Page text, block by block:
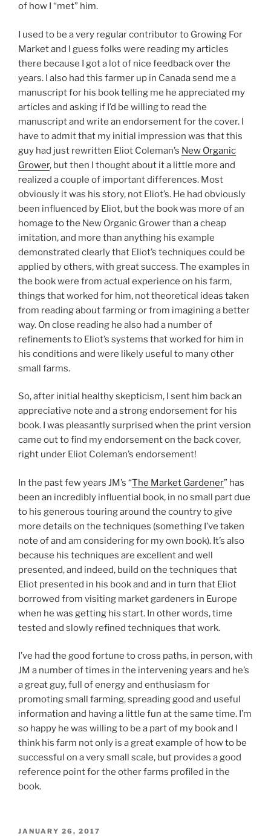
of how I “met” him.
I used to be a very regular contributor to Growing For
Market and I guess folks were reading my articles
there because I got a lot of nice feedback over the
years. I also had this farmer up in Canada send me a
manuscript for his book telling me he appreciated my
articles and asking if I’d be willing to read the
manuscript and write an endorsement for the cover. I
have to admit that my initial impression was that this
guy had just rewritten Eliot Coleman’s New Organic
Grower, but then I thought about it a little more and
realized a couple of important differences. Most
obviously it was his story, not Eliot’s. He had obviously
been influenced by Eliot, but the book was more of an
homage to the New Organic Grower than a cheap
imitation, and more than anything his example
demonstrated clearly that Eliot’s techniques could be
applied by others, with great success. The examples in
the book were from actual experience on his farm,
things that worked for him, not theoretical ideas taken
from reading about farming or from imagining a better
way. On close reading he also had a number of
refinements to Eliot’s systems that worked for him in
his conditions and were likely useful to many other
small farms.
So, after initial healthy skepticism, I sent him back an
appreciative note and a strong endorsement for his
book. I was pleasantly surprised when the print version
came out to find my endorsement on the back cover,
right under Eliot Coleman’s endorsement!
In the past few years JM’s “The Market Gardener” has
been an incredibly influential book, in no small part due
to his generous touring around the country to give
more details on the techniques (something I’ve taken
note of and am considering for my own book). It’s also
because his techniques are excellent and well
presented, and indeed, build on the techniques that
Eliot presented in his book and and in turn that Eliot
borrowed from visiting market gardeners in Europe
when he was getting his start. In other words, time
tested and slowly refined techniques that work.
I’ve had the good fortune to cross paths, in person, with
JM a number of times in the intervening years and he’s
a great guy, full of energy and enthusiasm for
promoting small farming, spreading good and useful
information and having a little fun at the same time. I’m
so happy he was willing to be a part of my book and I
think his farm not only is a great example of how to be
successful on a very small scale, but provides a good
reference point for the other farms profiled in the
book.
POSTED
JANUARY 26, 2017